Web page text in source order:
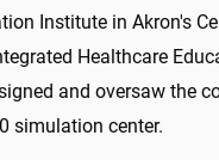
Institute in Akron's
Healthcare
and oversaw the
simulation center.